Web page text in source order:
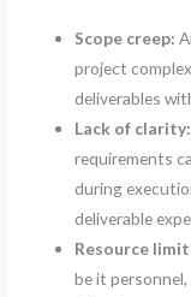
Scope creep:
project
deliverables
Lack of clarity:
requirements
during
deliverable
Resource
be it